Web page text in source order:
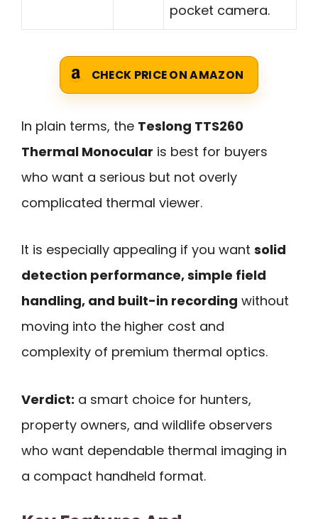
pocket camera.
CHECK PRICE ON AMAZON
In plain terms, the Teslong TTS260
Thermal Monocular is best for buyers
who want a serious but not overly
complicated thermal viewer.
It is especially appealing if you want solid
detection performance, simple field
handling, and built-in recording without
moving into the higher cost and
complexity of premium thermal optics.
Verdict: a smart choice for hunters,
property owners, and wildlife observers
who want dependable thermal imaging in
a compact handheld format.